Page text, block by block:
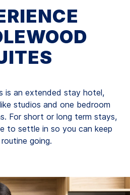
is an extended stay hotel,
studios and one bedroom
For short or long term stays,
to settle in so you can keep
going.